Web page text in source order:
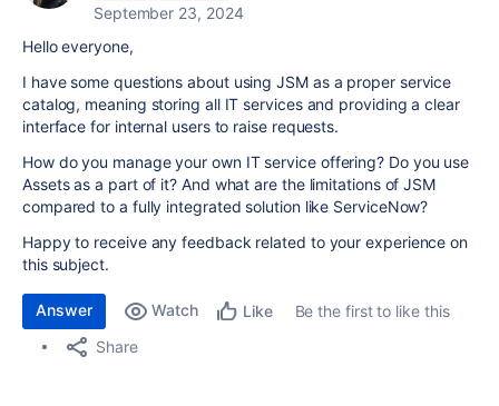
September 23, 2024
Hello everyone,
I have some questions about using JSM as a proper service
catalog, meaning storing all IT services and providing a clear
interface for internal users to raise requests.
How do you manage your own IT service offering? Do you use
Assets as a part of it? And what are the limitations of JSM
compared to a fully integrated solution like ServiceNow?
Happy to receive any feedback related to your experience on
this subject.
Answer Watch Like
Be the first to like this
Share